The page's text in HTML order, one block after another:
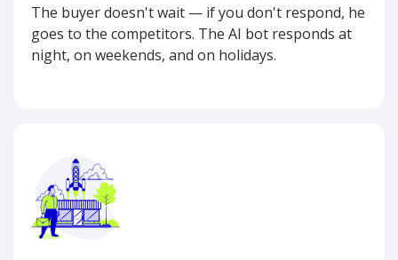
The buyer doesn't wait — if you don't respond, he
goes to the competitors. The AI bot responds at
night, on weekends, and on holidays.